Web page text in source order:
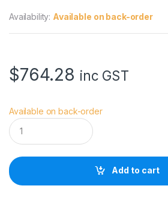
Availability: Available on back-order
$764.28 inc GST
Available on back-order
M
a
n
r
o
Add to cart